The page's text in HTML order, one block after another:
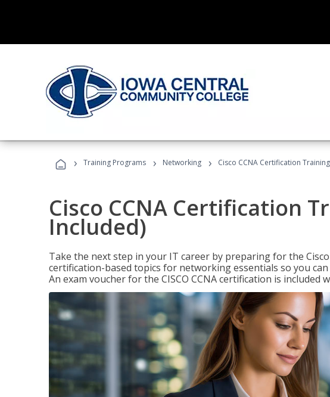
› Training Programs › Networking › Cisco CCNA Certification
Cisco CCNA Certification
Included)
Take the next step in your IT career by preparing for the
certification-based topics for networking essentials so you
An exam voucher for the CISCO CCNA certification is included